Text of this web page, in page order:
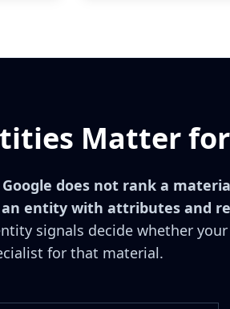
Matter for
Google does not rank a
entity with attributes and
signals decide whether
for that material.